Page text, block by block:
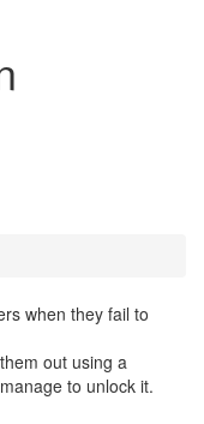
when they fail to
out using a
to unlock it.